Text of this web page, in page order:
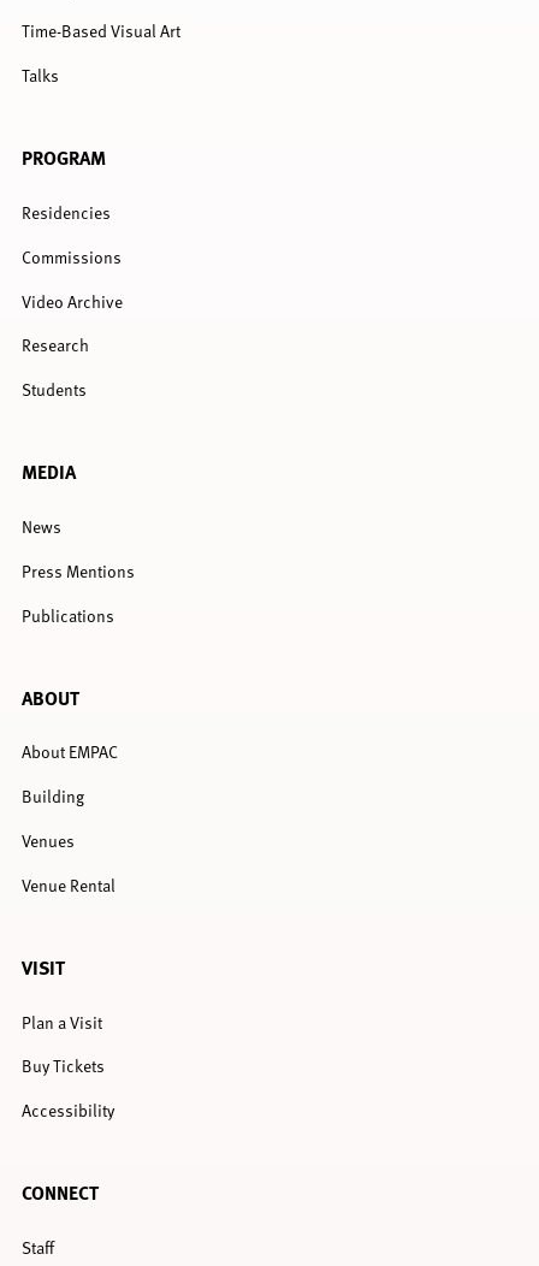
Time-Based Visual Art
Talks
PROGRAM
Residencies
Commissions
Video Archive
Research
Students
MEDIA
News
Press Mentions
Publications
ABOUT
About EMPAC
Building
Venues
Venue Rental
VISIT
Plan a Visit
Buy Tickets
Accessibility
CONNECT
Staff